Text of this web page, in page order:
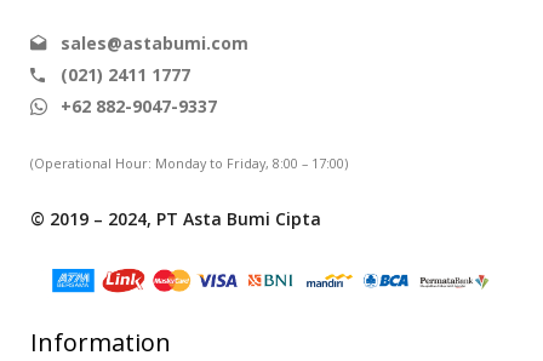
sales@astabumi.com
(021) 2411 1777
+62 882-9047-9337
(Operational Hour: Monday to Friday, 8:00 – 17:00)
© 2019 – 2024, PT Asta Bumi Cipta
Information